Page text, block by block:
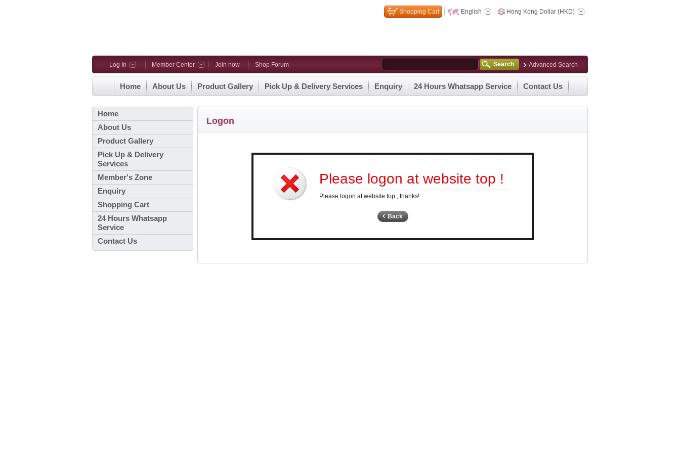
Shopping Cart English Hong Kong Dollar (HKD)
Log In Member Center Join now Shop Forum Search Advanced Search
Home About Us Product Gallery Pick Up & Delivery Services Enquiry 24 Hours Whatsapp Service Contact Us
Home
About Us
Product Gallery
Pick Up & Delivery
Services
Member's Zone
Enquiry
Shopping Cart
24 Hours Whatsapp
Service
Contact Us
Logon
Please logon at website top !
Please logon at website top , thanks!
Back